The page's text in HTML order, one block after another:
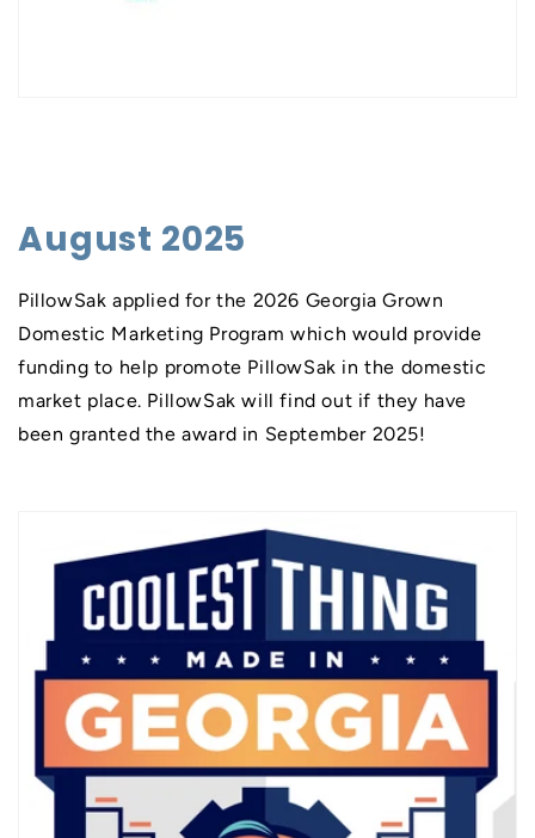
August 2025
PillowSak applied for the 2026 Georgia Grown
Domestic Marketing Program which would provide
funding to help promote PillowSak in the domestic
market place. PillowSak will find out if they have
been granted the award in September 2025!